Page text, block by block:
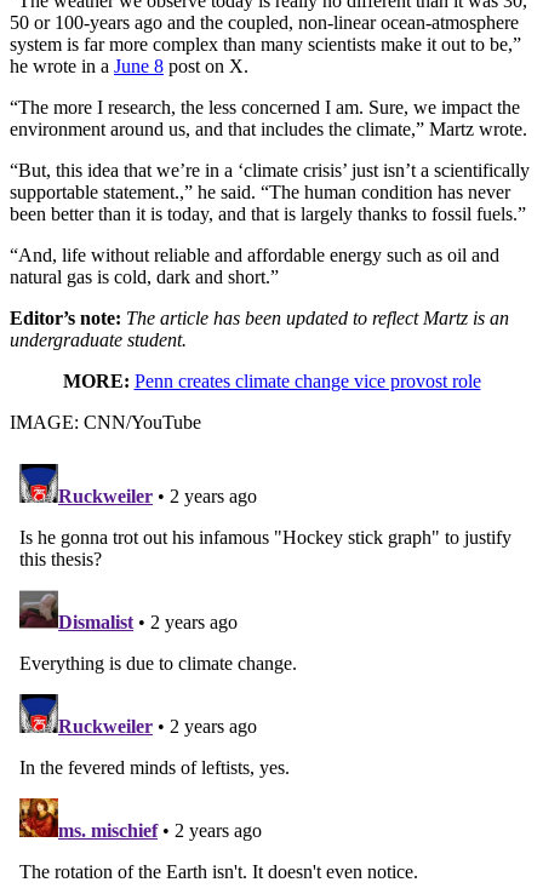
50 or 100-years ago and the coupled, non-linear ocean-atmosphere
system is far more complex than many scientists make it out to be,”
he wrote in a June 8 post on X.
“The more I research, the less concerned I am. Sure, we impact the
environment around us, and that includes the climate,” Martz wrote.
“But, this idea that we’re in a ‘climate crisis’ just isn’t a scientifically
supportable statement.,” he said. “The human condition has never
been better than it is today, and that is largely thanks to fossil fuels.”
“And, life without reliable and affordable energy such as oil and
natural gas is cold, dark and short.”
Editor’s note: The article has been updated to reflect Martz is an
undergraduate student.
MORE: Penn creates climate change vice provost role
IMAGE: CNN/YouTube